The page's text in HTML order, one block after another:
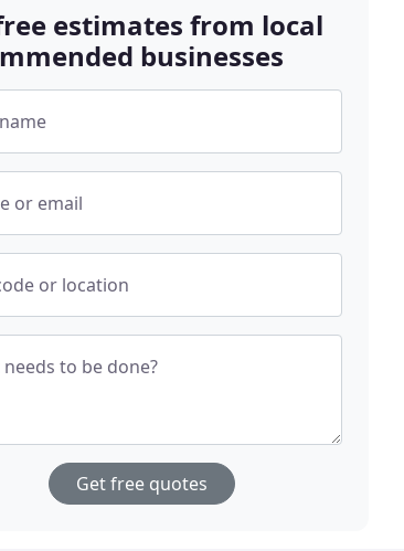
estimates from local
businesses
or email
or location
to be done?
Get free quotes